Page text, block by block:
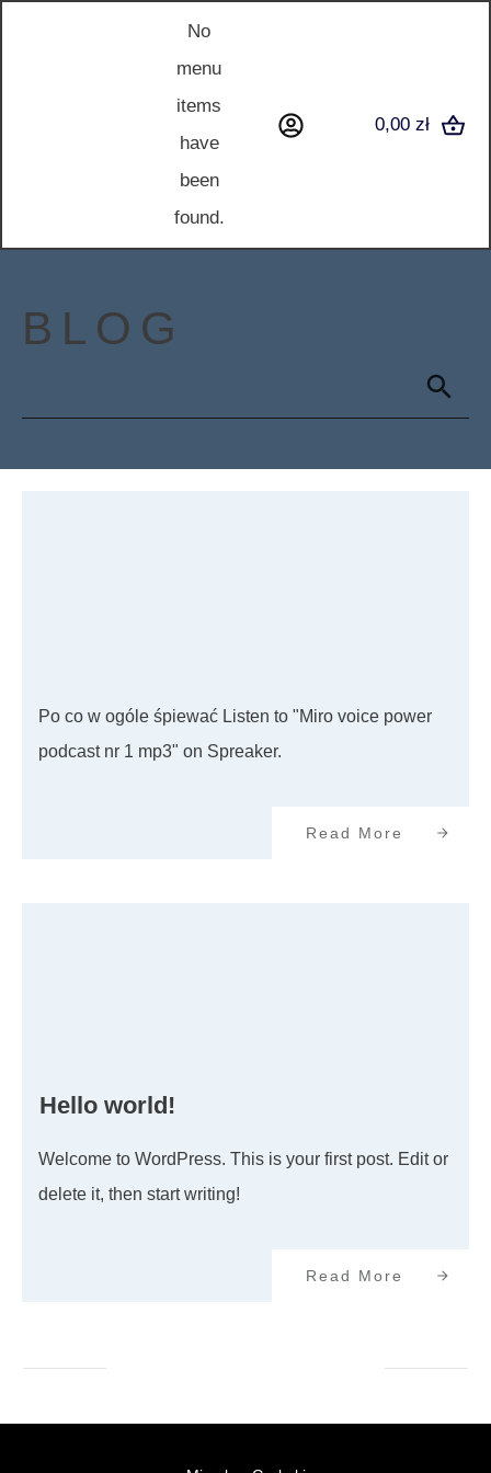
No
menu
items
have
been
found.
0,00 zł
BLOG
Po co w ogóle śpiewać Listen to "Miro voice power
podcast nr 1 mp3" on Spreaker.
Read More
Hello world!
Welcome to WordPress. This is your first post. Edit or
delete it, then start writing!
Read More